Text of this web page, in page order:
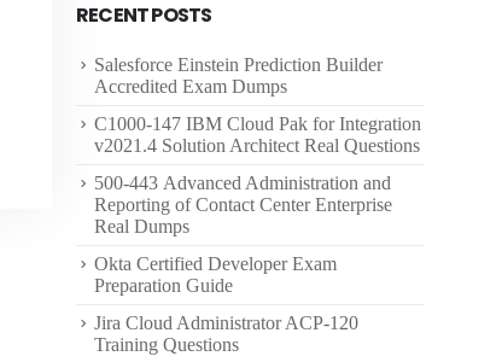
RECENT POSTS
Salesforce Einstein Prediction Builder
Accredited Exam Dumps
C1000-147 IBM Cloud Pak for Integration
v2021.4 Solution Architect Real Questions
500-443 Advanced Administration and
Reporting of Contact Center Enterprise
Real Dumps
Okta Certified Developer Exam
Preparation Guide
Jira Cloud Administrator ACP-120
Training Questions